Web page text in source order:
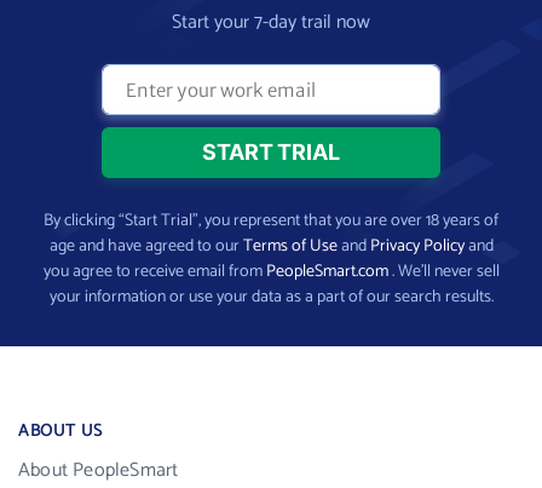
Start your 7-day trail now
By clicking “Start Trial”, you represent that you are over 18 years of
age and have agreed to ourTerms of UseandPrivacy Policyand
you agree to receive email fromPeopleSmart.com. We’ll never sell
your information or use your data as a part of our search results.
ABOUT US
About PeopleSmart